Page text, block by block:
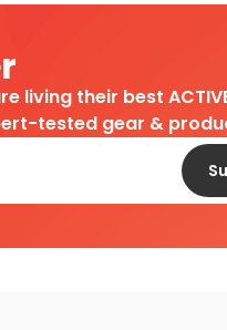
living their best
tested gear &